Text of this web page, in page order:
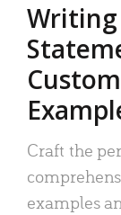
Writing
Craft the
examples